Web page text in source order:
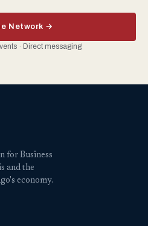
Network →
· Direct messaging
for Business
and the
economy.